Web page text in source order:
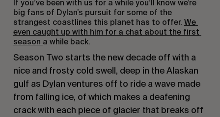
If you’ve been with us for a while you’ll know we’re
big fans of Dylan’s pursuit for some of the
strangest coastlines this planet has to offer. We
even caught up with him for a chat about the first
season a while back.
Season Two starts the new decade off with a
nice and frosty cold swell, deep in the Alaskan
gulf as Dylan ventures off to ride a wave made
from falling ice, of which makes a deafening
crack with each piece of glacier that breaks off